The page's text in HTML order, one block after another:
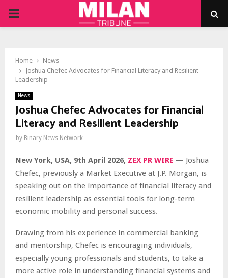
PRIMARY
Home
News
Joshua Chefec Advocates for Financial Literacy and Resilient
Leadership
News
Joshua Chefec Advocates for Financial
Literacy and Resilient Leadership
by Binary News Network
New York, USA, 9th April 2026, ZEX PR WIRE — Joshua
Chefec, previously a Market Executive at J.P. Morgan, is
speaking out on the importance of financial literacy and
resilient leadership as essential tools for long-term
economic mobility and personal success.
Drawing from his experience in commercial banking
and mentorship, Chefec is encouraging individuals,
especially young professionals and students, to take a
more active role in understanding financial systems and